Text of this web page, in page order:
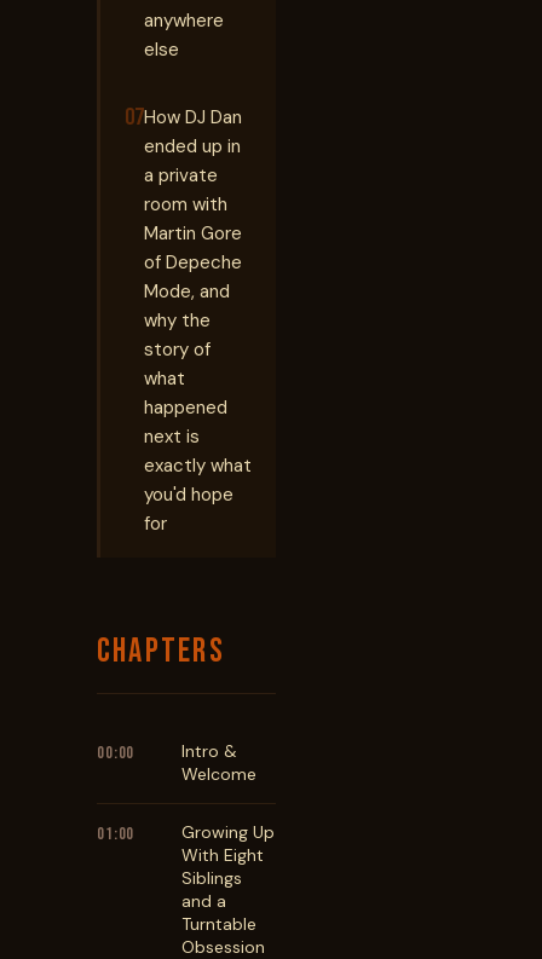
anywhere
else
07How DJ Dan
ended up in
a private
room with
Martin Gore
of Depeche
Mode, and
why the
story of
what
happened
next is
exactly what
you'd hope
for
CHAPTERS
00:00
Intro &
Welcome
01:00
Growing Up
With Eight
Siblings
and a
Turntable
Obsession